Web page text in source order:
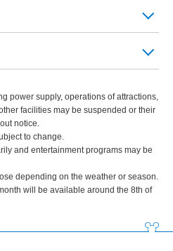
power supply, operations of attractions,
facilities may be suspended or their
notice.
to change.
and entertainment programs may be
depending on the weather or season.
will be available around the 8th of